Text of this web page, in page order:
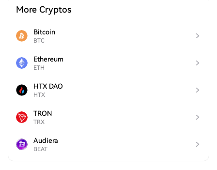
More Cryptos
Bitcoin
BTC
Ethereum
ETH
HTX DAO
HTX
TRON
TRX
Audiera
BEAT